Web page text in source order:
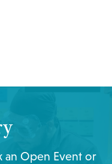
an Open Event or